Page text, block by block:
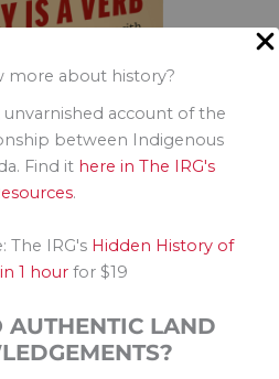
more about history?
unvarnished account of the
between Indigenous
Find it here in The IRG's
.
The IRG's Hidden History of
1 hour for $19
LAND
April
Bestseller